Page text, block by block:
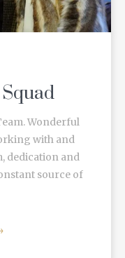
Wonderful
with and
dedication and
source of